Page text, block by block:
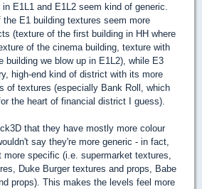
E1L1 and E1L2 seem kind of generic.
E1 building textures seem more
(texture of the first building in HH where
of the cinema building, texture with
building we blow up in E1L2), while E3
high-end kind of district with its more
of textures (especially Bank Roll, which
the heart of financial district I guess).
that they have mostly more colour
say they're more generic - in fact,
specific (i.e. supermarket textures,
Duke Burger textures and props, Babe
props). This makes the levels feel more